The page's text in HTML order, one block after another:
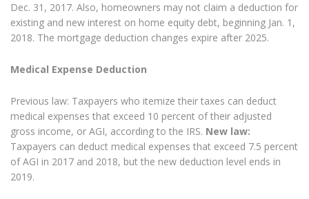
Dec. 31, 2017. Also, homeowners may not claim a deduction for
existing and new interest on home equity debt, beginning Jan. 1,
2018. The mortgage deduction changes expire after 2025.
Medical Expense Deduction
Previous law: Taxpayers who itemize their taxes can deduct
medical expenses that exceed 10 percent of their adjusted
gross income, or AGI, according to the IRS. New law:
Taxpayers can deduct medical expenses that exceed 7.5 percent
of AGI in 2017 and 2018, but the new deduction level ends in
2019.